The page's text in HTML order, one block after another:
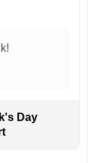
Day